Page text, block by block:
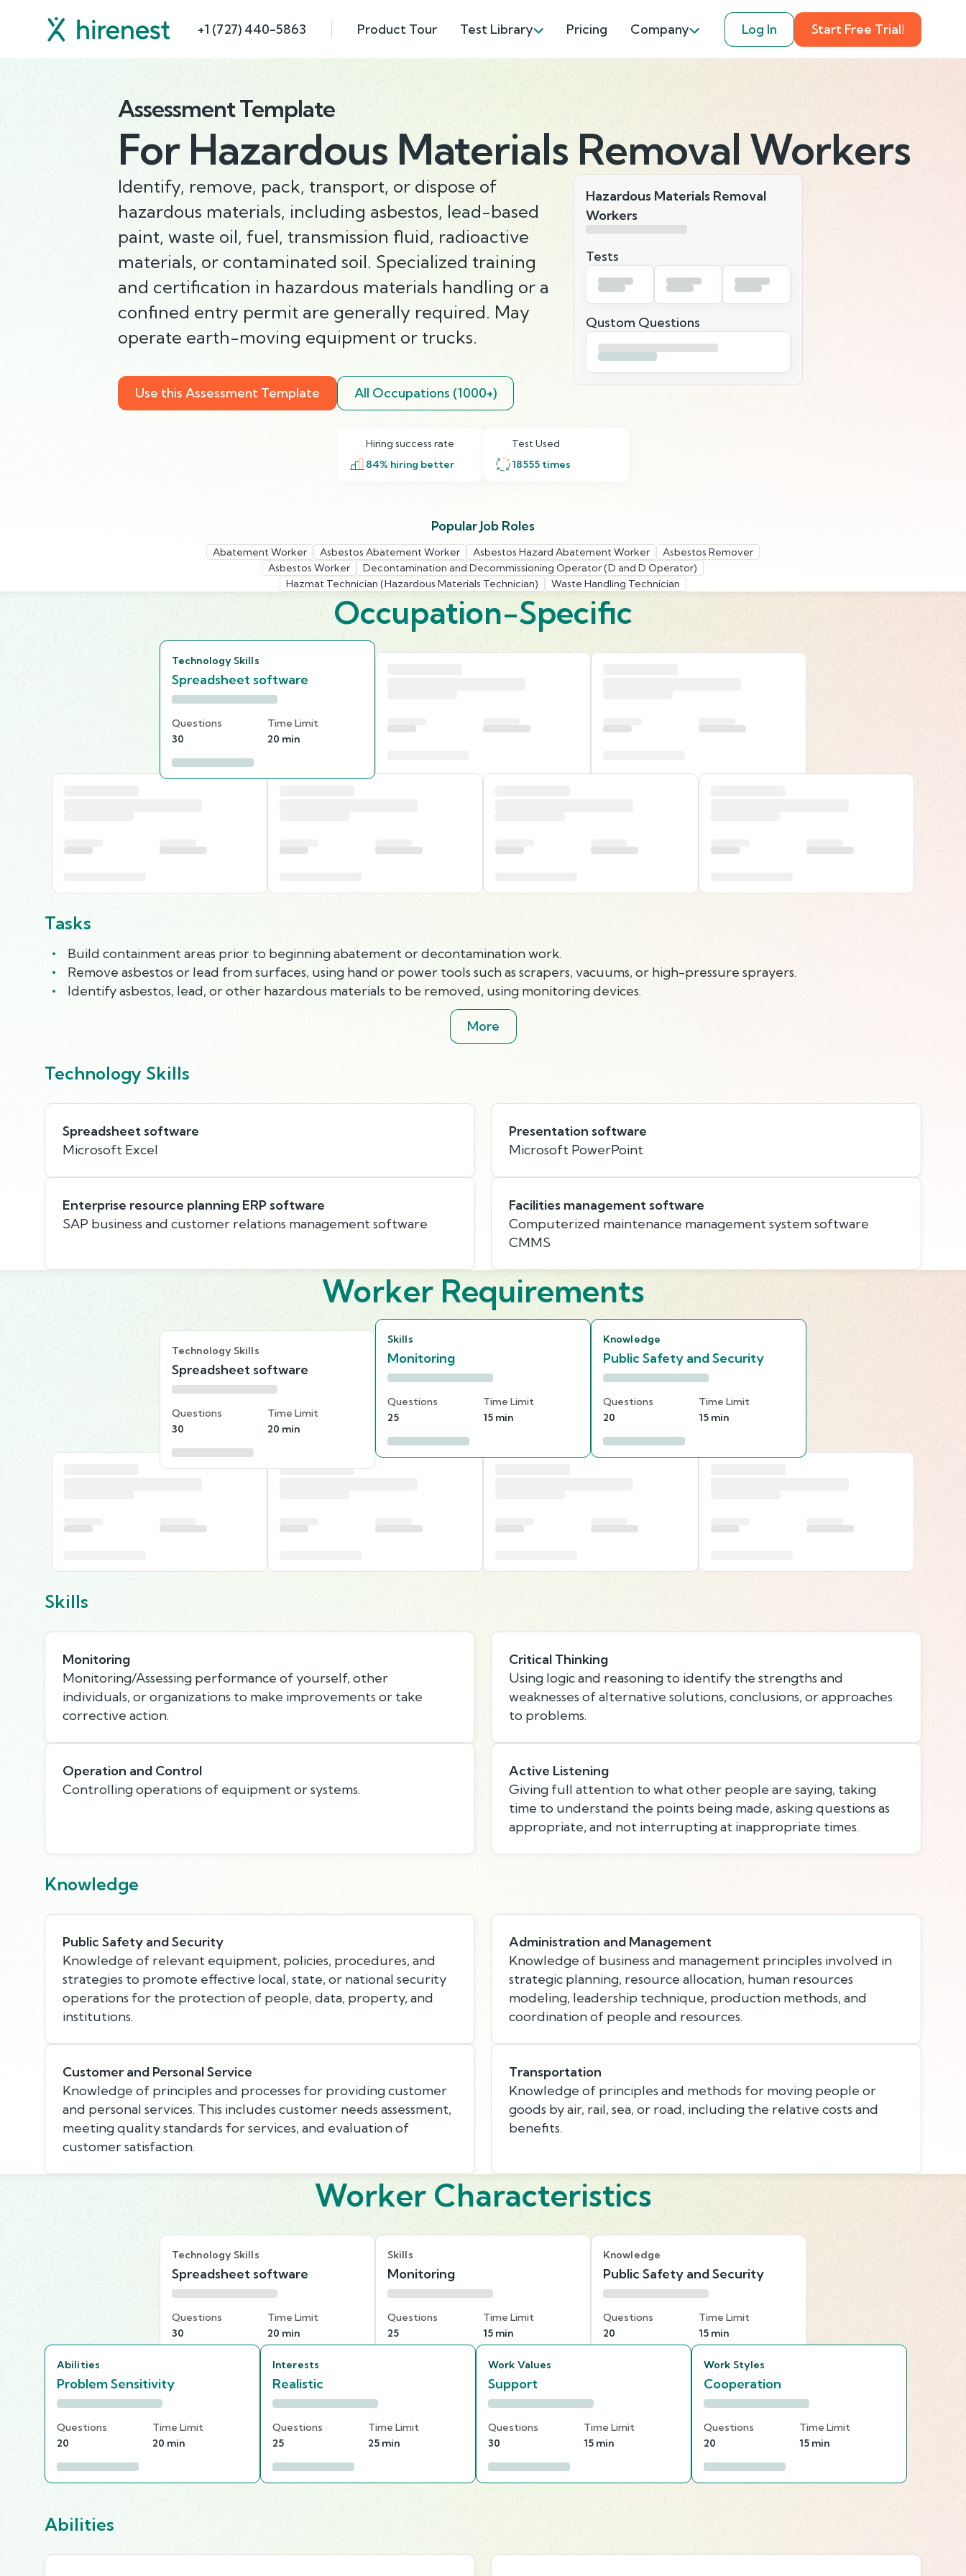
+1 (727) 440-5863 Product Tour Test Library Pricing Company Log In Start Free Trial!
Assessment Template
For Hazardous Materials Removal Workers
Identify, remove, pack, transport, or dispose of
hazardous materials, including asbestos, lead-based
paint, waste oil, fuel, transmission fluid, radioactive
materials, or contaminated soil. Specialized training
and certification in hazardous materials handling or a
confined entry permit are generally required. May
operate earth-moving equipment or trucks.
Hazardous Materials Removal
Workers
Tests
Qustom Questions
Use this Assessment Template All Occupations (1000+)
Hiring success rate
84% hiring better
Test Used
18555 times
Popular Job Roles
Abatement Worker Asbestos Abatement Worker Asbestos Hazard Abatement Worker
Asbestos Remover
Asbestos Worker
Decontamination and Decommissioning Operator (D and D Operator)
Hazmat Technician (Hazardous Materials Technician)
Waste Handling Technician
Occupation-Specific
Technology Skills
Spreadsheet software
Questions
30
Time Limit
20 min
Tasks
Build containment areas prior to beginning abatement or decontamination work.
Remove asbestos or lead from surfaces, using hand or power tools such as scrapers, vacuums, or high-pressure sprayers.
Identify asbestos, lead, or other hazardous materials to be removed, using monitoring devices.
More
Technology Skills
Spreadsheet software
Microsoft Excel
Presentation software
Microsoft PowerPoint
Enterprise resource planning ERP software
SAP business and customer relations management software
Facilities management software
Computerized maintenance management system software
CMMS
Worker Requirements
Technology Skills
Spreadsheet software
Questions
30
Time Limit
20 min
Skills
Monitoring
Questions
25
Time Limit
15 min
Knowledge
Public Safety and Security
Questions
20
Time Limit
15 min
Skills
Monitoring
Monitoring/Assessing performance of yourself, other
individuals, or organizations to make improvements or take
corrective action.
Critical Thinking
Using logic and reasoning to identify the strengths and
weaknesses of alternative solutions, conclusions, or approaches
to problems.
Operation and Control
Controlling operations of equipment or systems.
Active Listening
Giving full attention to what other people are saying, taking
time to understand the points being made, asking questions as
appropriate, and not interrupting at inappropriate times.
Knowledge
Public Safety and Security
Knowledge of relevant equipment, policies, procedures, and
strategies to promote effective local, state, or national security
operations for the protection of people, data, property, and
institutions.
Administration and Management
Knowledge of business and management principles involved in
strategic planning, resource allocation, human resources
modeling, leadership technique, production methods, and
coordination of people and resources.
Customer and Personal Service
Knowledge of principles and processes for providing customer
and personal services. This includes customer needs assessment,
meeting quality standards for services, and evaluation of
customer satisfaction.
Transportation
Knowledge of principles and methods for moving people or
goods by air, rail, sea, or road, including the relative costs and
benefits.
Worker Characteristics
Technology Skills
Spreadsheet software
Questions
30
Time Limit
20 min
Skills
Monitoring
Questions
25
Time Limit
15 min
Knowledge
Public Safety and Security
Questions
20
Time Limit
15 min
Abilities
Problem Sensitivity
Questions
20
Time Limit
20 min
Interests
Realistic
Questions
25
Time Limit
25 min
Work Values
Support
Questions
30
Time Limit
15 min
Work Styles
Cooperation
Questions
20
Time Limit
15 min
Abilities